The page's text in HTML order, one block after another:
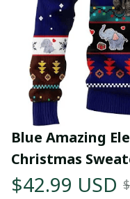
Blue Amazing
Christmas
$42.99 USD